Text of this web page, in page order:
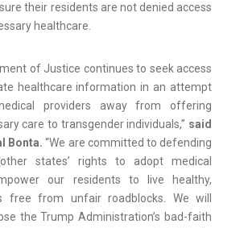
their residents are not denied access
healthcare.
of Justice continues to seek access
healthcare information in an attempt
providers away from offering
care to transgender individuals,” said
Bonta. “We are committed to defending
states’ rights to adopt medical
our residents to live healthy,
free from unfair roadblocks. We will
the Trump Administration’s bad-faith